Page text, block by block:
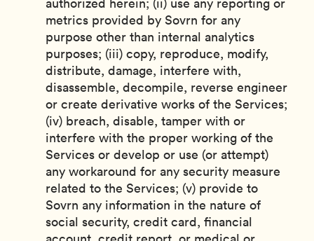
metrics provided by Sovrn for any
purpose other than internal analytics
purposes; (iii) copy, reproduce, modify,
distribute, damage, interfere with,
disassemble, decompile, reverse engineer
or create derivative works of the Services;
(iv) breach, disable, tamper with or
interfere with the proper working of the
Services or develop or use (or attempt)
any workaround for any security measure
related to the Services; (v) provide to
Sovrn any information in the nature of
social security, credit card, financial